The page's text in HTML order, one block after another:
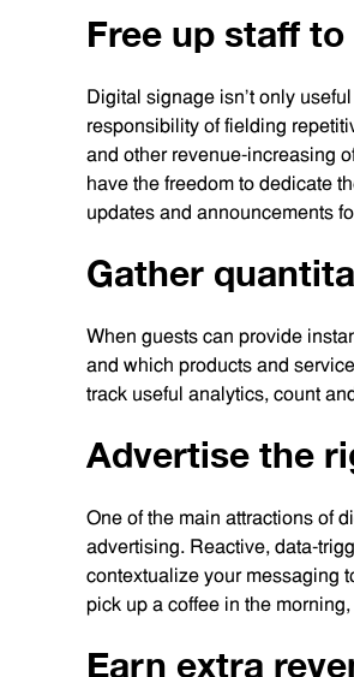
Free up staff
Digital signage isn’t only
responsibility of fielding
and other revenue-increasing
have the freedom to dedicate
updates and announcements
Gather
When guests can provide
and which products and
track useful analytics, count
Advertise the
One of the main attractions of
advertising. Reactive, data-
contextualize your messaging
pick up a coffee in the